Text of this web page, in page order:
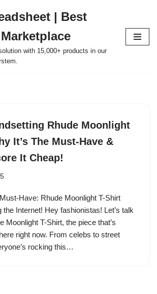
| Best
with 15,000+ products in our
Rhude Moonlight
It’s The Must-Have &
It Cheap!
Have: Rhude Moonlight T-Shirt
the Internet! Hey fashionistas! Let’s talk
Moonlight T-Shirt, the piece that’s
right now. From celebs to street
rocking this…